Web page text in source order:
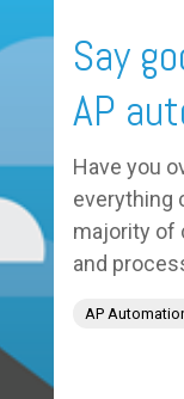
Say
AP
Have you
everything
majority of
and
AP